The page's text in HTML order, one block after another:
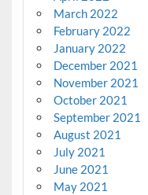
March 2022
February 2022
January 2022
December 2021
November 2021
October 2021
September 2021
August 2021
July 2021
June 2021
May 2021